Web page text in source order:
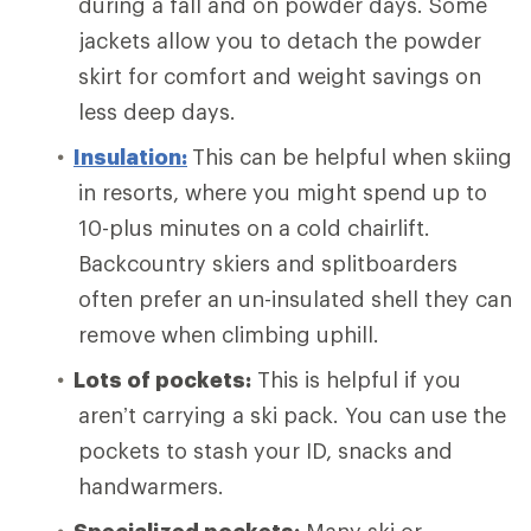
jackets allow you to detach the powder
skirt for comfort and weight savings on
less deep days.
Insulation: This can be helpful when skiing
in resorts, where you might spend up to
10-plus minutes on a cold chairlift.
Backcountry skiers and splitboarders
often prefer an un-insulated shell they can
remove when climbing uphill.
Lots of pockets: This is helpful if you
aren’t carrying a ski pack. You can use the
pockets to stash your ID, snacks and
handwarmers.